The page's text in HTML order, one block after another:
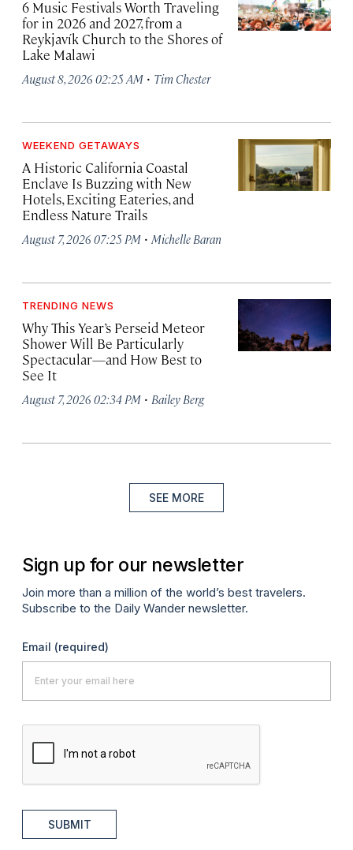
6 Music Festivals Worth Traveling
for in 2026 and 2027, from a
Reykjavík Church to the Shores of
Lake Malawi
August 8, 2026 02:25 AM · Tim Chester
WEEKEND GETAWAYS
A Historic California Coastal
Enclave Is Buzzing with New
Hotels, Exciting Eateries, and
Endless Nature Trails
August 7, 2026 07:25 PM · Michelle Baran
TRENDING NEWS
Why This Year’s Perseid Meteor
Shower Will Be Particularly
Spectacular—and How Best to
See It
August 7, 2026 02:34 PM · Bailey Berg
SEE MORE
Sign up for our newsletter
Join more than a million of the world’s best travelers.
Subscribe to the Daily Wander newsletter.
Email (required)
SUBMIT